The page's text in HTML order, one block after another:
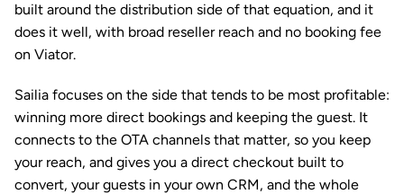
built around the distribution side of that equation, and it
does it well, with broad reseller reach and no booking fee
on Viator.
Sailia focuses on the side that tends to be most profitable:
winning more direct bookings and keeping the guest. It
connects to the OTA channels that matter, so you keep
your reach, and gives you a direct checkout built to
convert, your guests in your own CRM, and the whole